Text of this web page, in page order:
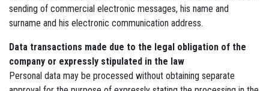
sending of commercial electronic messages, his name and
surname and his electronic communication address.
Data transactions made due to the legal obligation of the
company or expressly stipulated in the law
Personal data may be processed without obtaining separate